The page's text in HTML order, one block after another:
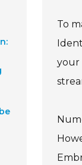
To
your